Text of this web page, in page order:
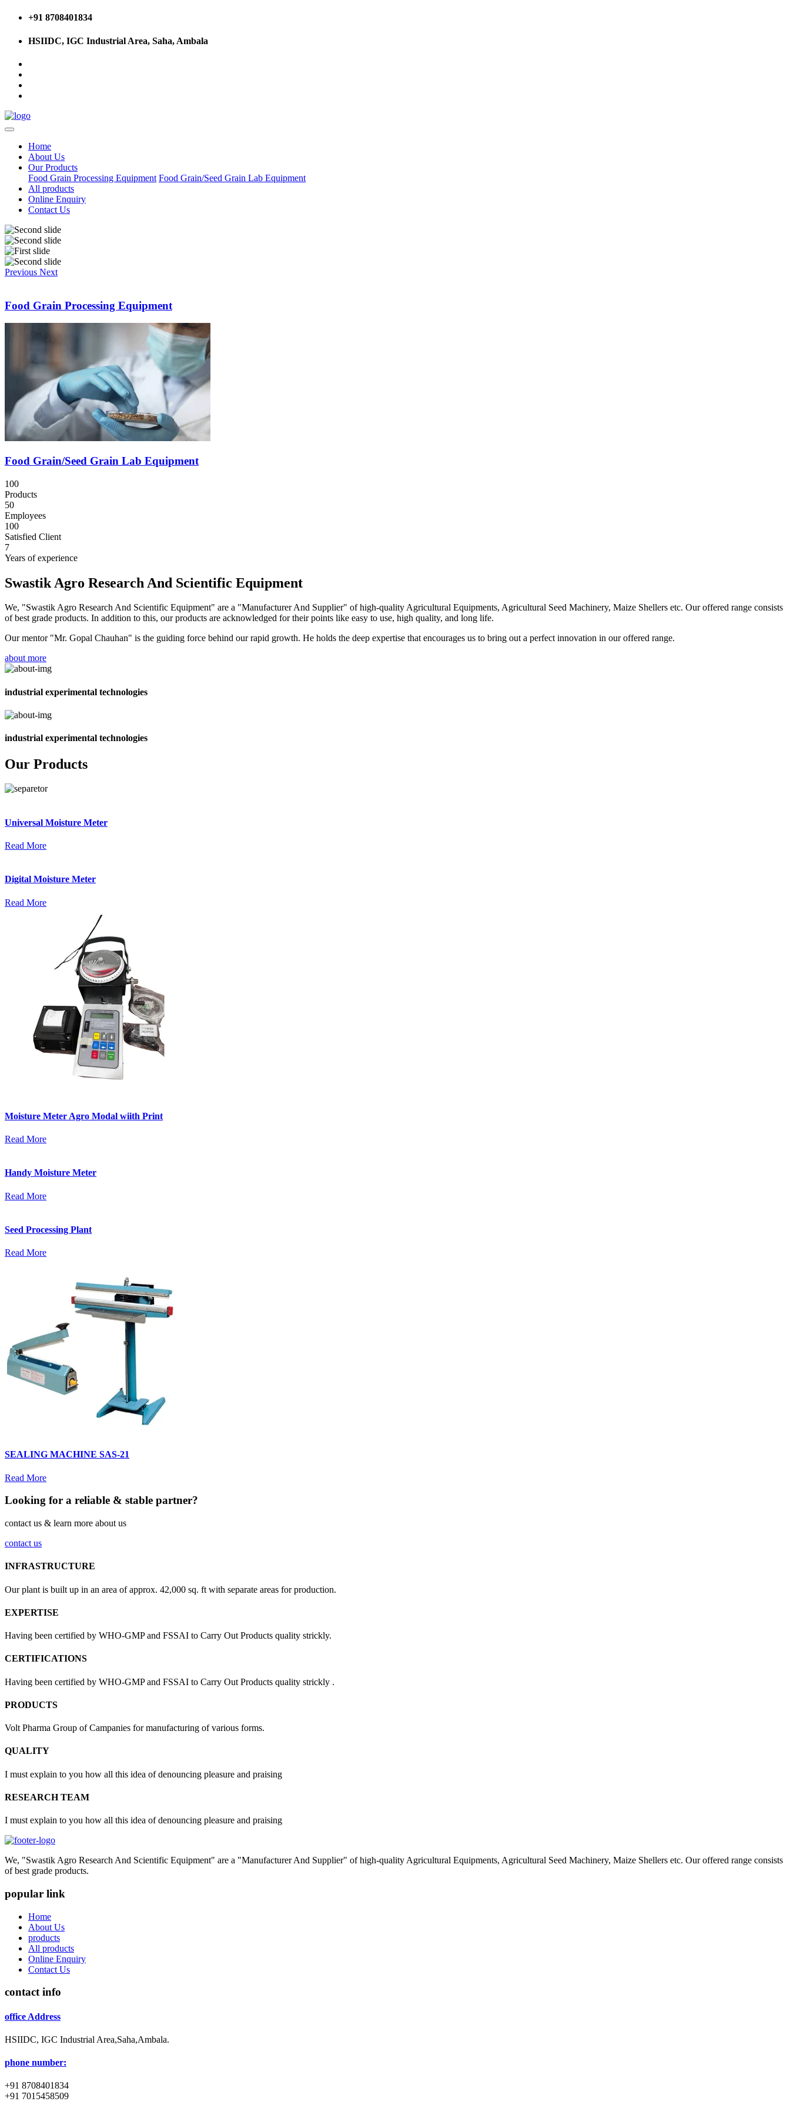
+91 8708401834
HSIIDC, IGC Industrial Area, Saha, Ambala
Home
About Us
Our Products
Food Grain Processing Equipment Food Grain/Seed Grain Lab Equipment
All products
Online Enquiry
Contact Us
Previous Next
Food Grain Processing Equipment
Food Grain/Seed Grain Lab Equipment
100
Products
50
Employees
100
Satisfied Client
7
Years of experience
Swastik Agro Research And Scientific Equipment
We, "Swastik Agro Research And Scientific Equipment" are a "Manufacturer And Supplier" of high-quality Agricultural Equipments, Agricultural Seed Machinery, Maize Shellers etc. Our offered range consists
of best grade products. In addition to this, our products are acknowledged for their points like easy to use, high quality, and long life.
Our mentor "Mr. Gopal Chauhan" is the guiding force behind our rapid growth. He holds the deep expertise that encourages us to bring out a perfect innovation in our offered range.
about more
industrial experimental technologies
industrial experimental technologies
Our Products
Universal Moisture Meter
Read More
Digital Moisture Meter
Read More
Moisture Meter Agro Modal wiith Print
Read More
Handy Moisture Meter
Read More
Seed Processing Plant
Read More
SEALING MACHINE SAS-21
Read More
Looking for a reliable & stable partner?
contact us & learn more about us
contact us
INFRASTRUCTURE
Our plant is built up in an area of approx. 42,000 sq. ft with separate areas for production.
EXPERTISE
Having been certified by WHO-GMP and FSSAI to Carry Out Products quality strickly.
CERTIFICATIONS
Having been certified by WHO-GMP and FSSAI to Carry Out Products quality strickly .
PRODUCTS
Volt Pharma Group of Campanies for manufacturing of various forms.
QUALITY
I must explain to you how all this idea of denouncing pleasure and praising
RESEARCH TEAM
I must explain to you how all this idea of denouncing pleasure and praising
We, "Swastik Agro Research And Scientific Equipment" are a "Manufacturer And Supplier" of high-quality Agricultural Equipments, Agricultural Seed Machinery, Maize Shellers etc. Our offered range consists
of best grade products.
popular link
Home
About Us
products
All products
Online Enquiry
Contact Us
contact info
office Address
HSIIDC, IGC Industrial Area,Saha,Ambala.
phone number:
+91 8708401834
+91 7015458509